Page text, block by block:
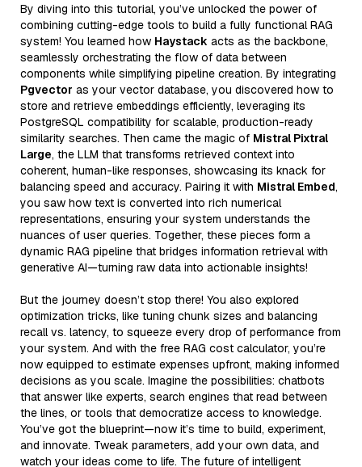
By diving into this tutorial, you’ve unlocked the power of
combining cutting-edge tools to build a fully functional RAG
system! You learned how Haystack acts as the backbone,
seamlessly orchestrating the flow of data between
components while simplifying pipeline creation. By integrating
Pgvector as your vector database, you discovered how to
store and retrieve embeddings efficiently, leveraging its
PostgreSQL compatibility for scalable, production-ready
similarity searches. Then came the magic of Mistral Pixtral
Large, the LLM that transforms retrieved context into
coherent, human-like responses, showcasing its knack for
balancing speed and accuracy. Pairing it with Mistral Embed,
you saw how text is converted into rich numerical
representations, ensuring your system understands the
nuances of user queries. Together, these pieces form a
dynamic RAG pipeline that bridges information retrieval with
generative AI—turning raw data into actionable insights!
But the journey doesn’t stop there! You also explored
optimization tricks, like tuning chunk sizes and balancing
recall vs. latency, to squeeze every drop of performance from
your system. And with the free RAG cost calculator, you’re
now equipped to estimate expenses upfront, making informed
decisions as you scale. Imagine the possibilities: chatbots
that answer like experts, search engines that read between
the lines, or tools that democratize access to knowledge.
You’ve got the blueprint—now it’s time to build, experiment,
and innovate. Tweak parameters, add your own data, and
watch your ideas come to life. The future of intelligent